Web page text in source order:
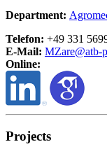
Department:
Telefon: +49 331
E-Mail: MZare@atb-
Online:
Projects